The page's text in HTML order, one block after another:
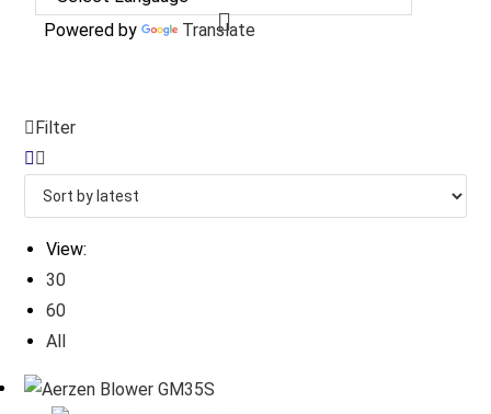
Powered by Translate
Filter
View:
30
60
All